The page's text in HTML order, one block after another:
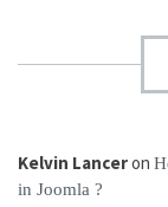
Kelvin Lanceron
in Joomla ?